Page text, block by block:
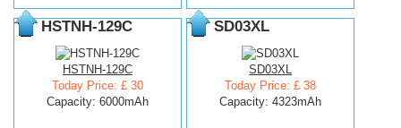
HSTNH-129C
HSTNH-129C
Today Price: £ 30
Capacity: 6000mAh
SD03XL
SD03XL
Today Price: £ 38
Capacity: 4323mAh